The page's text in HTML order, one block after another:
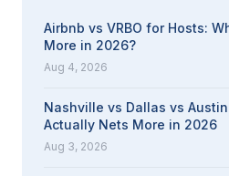
Airbnb vs VRBO for Hosts:
More in 2026?
Aug 4, 2026
Nashville vs Dallas vs
Actually Nets More in 2026
Aug 3, 2026